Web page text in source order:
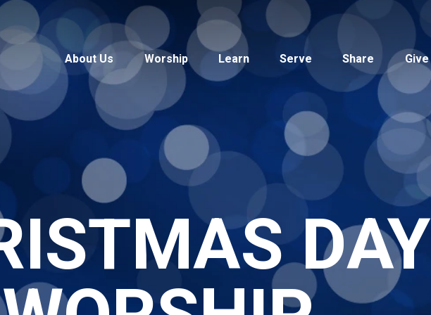
About Us Worship Learn Serve Share Give
DAY